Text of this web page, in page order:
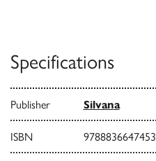
Specifications
Publisher Silvana
ISBN 9788836647453